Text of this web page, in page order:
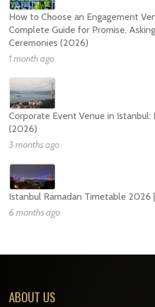
How to Choose an Engagement
Complete Guide for Promise,
Ceremonies (2026)
1 month ago
Corporate Event Venue in Istanbul:
(2026)
3 months ago
Istanbul Ramadan Timetable 2026
6 months ago
ABOUT US